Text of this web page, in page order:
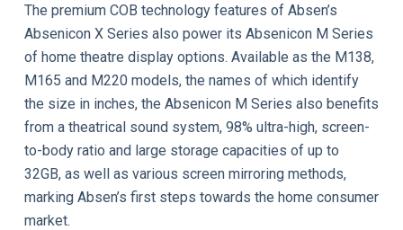
The premium COB technology features of Absen’s
Absenicon X Series also power its Absenicon M Series
of home theatre display options. Available as the M138,
M165 and M220 models, the names of which identify
the size in inches, the Absenicon M Series also benefits
from a theatrical sound system, 98% ultra-high, screen-
to-body ratio and large storage capacities of up to
32GB, as well as various screen mirroring methods,
marking Absen’s first steps towards the home consumer
market.